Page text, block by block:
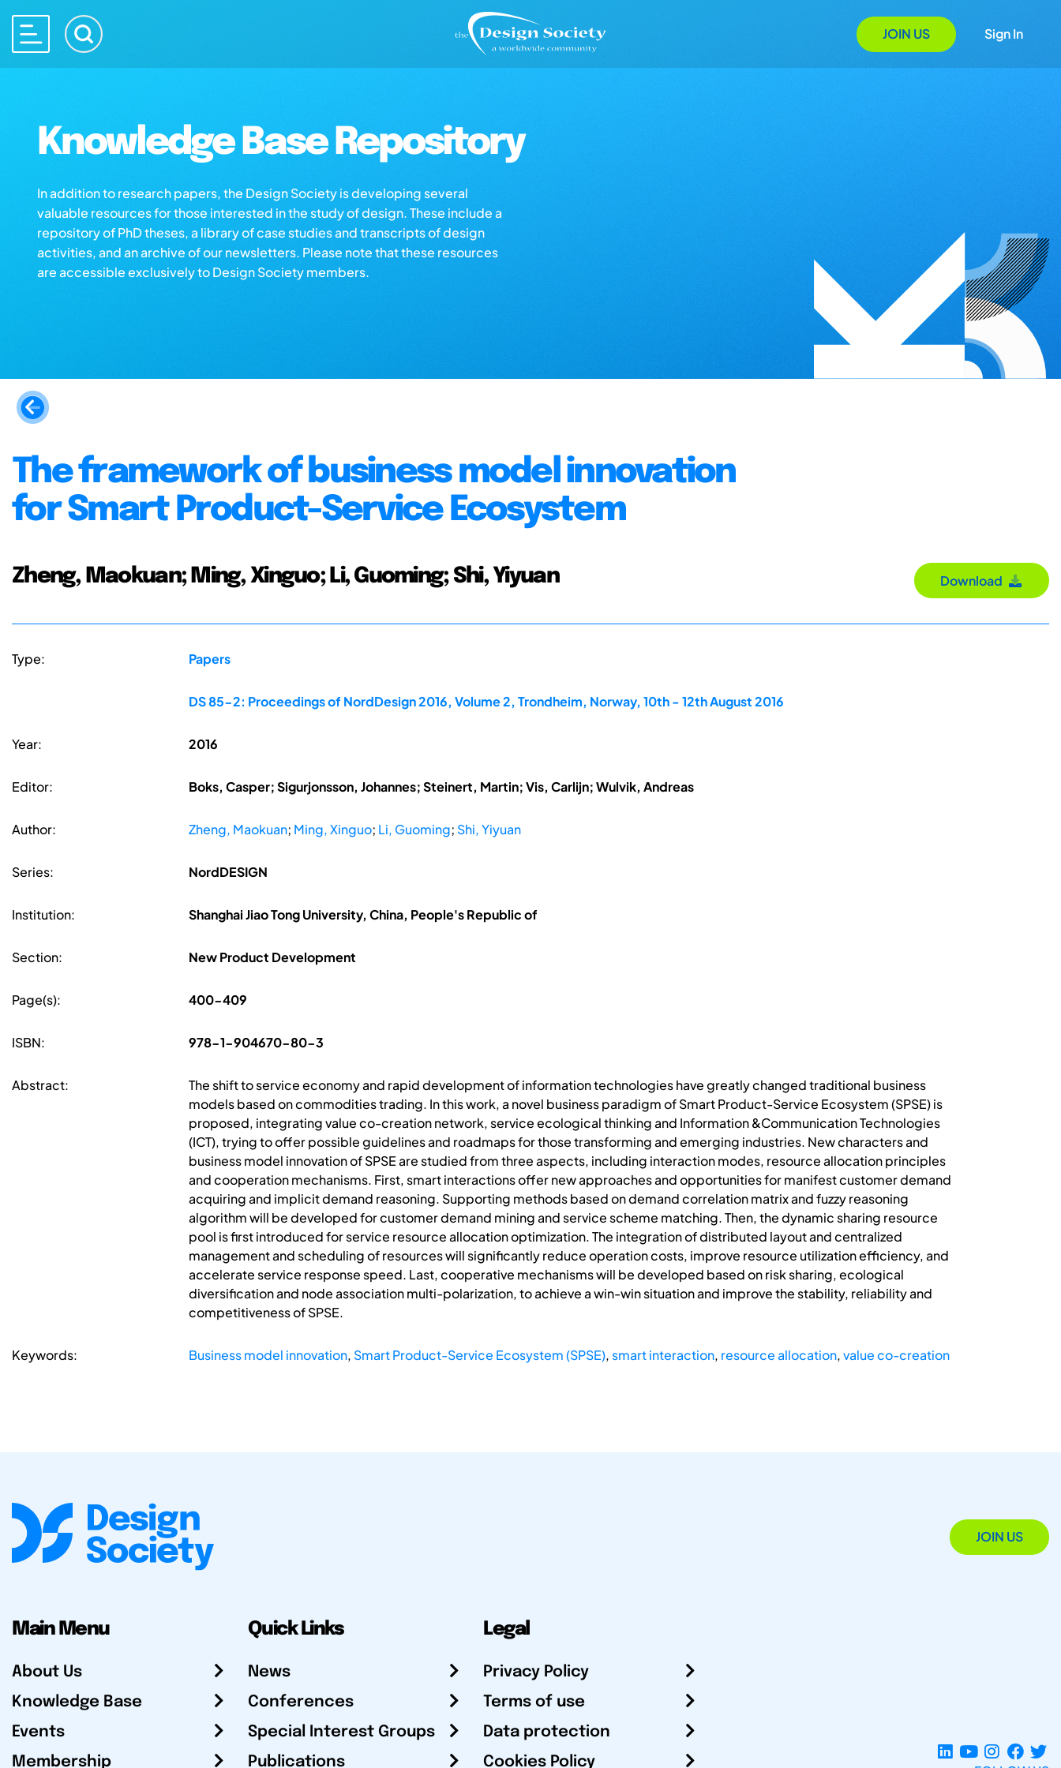
JOIN US Sign In
Knowledge Base Repository
In addition to research papers, the Design Society is developing several
valuable resources for those interested in the study of design. These include a
repository of PhD theses, a library of case studies and transcripts of design
activities, and an archive of our newsletters. Please note that these resources
are accessible exclusively to Design Society members.
The framework of business model innovation
for Smart Product-Service Ecosystem
Zheng, Maokuan; Ming, Xinguo; Li, Guoming; Shi, Yiyuan Download
Type: Papers
DS 85-2: Proceedings of NordDesign 2016, Volume 2, Trondheim, Norway, 10th - 12th August 2016
Year: 2016
Editor: Boks, Casper; Sigurjonsson, Johannes; Steinert, Martin; Vis, Carlijn; Wulvik, Andreas
Author: Zheng, Maokuan; Ming, Xinguo; Li, Guoming; Shi, Yiyuan
Series: NordDESIGN
Institution: Shanghai Jiao Tong University, China, People's Republic of
Section: New Product Development
Page(s): 400-409
ISBN: 978-1-904670-80-3
Abstract:
The shift to service economy and rapid development of information technologies have greatly changed traditional business
models based on commodities trading. In this work, a novel business paradigm of Smart Product-Service Ecosystem (SPSE) is
proposed, integrating value co-creation network, service ecological thinking and Information &Communication Technologies
(ICT), trying to offer possible guidelines and roadmaps for those transforming and emerging industries. New characters and
business model innovation of SPSE are studied from three aspects, including interaction modes, resource allocation principles
and cooperation mechanisms. First, smart interactions offer new approaches and opportunities for manifest customer demand
acquiring and implicit demand reasoning. Supporting methods based on demand correlation matrix and fuzzy reasoning
algorithm will be developed for customer demand mining and service scheme matching. Then, the dynamic sharing resource
pool is first introduced for service resource allocation optimization. The integration of distributed layout and centralized
management and scheduling of resources will significantly reduce operation costs, improve resource utilization efficiency, and
accelerate service response speed. Last, cooperative mechanisms will be developed based on risk sharing, ecological
diversification and node association multi-polarization, to achieve a win-win situation and improve the stability, reliability and
competitiveness of SPSE.
Keywords: Business model innovation, Smart Product-Service Ecosystem (SPSE), smart interaction, resource allocation,value co-creation
JOIN US
Main Menu
About Us
Knowledge Base
Events
Membership
Quick Links
News
Conferences
Special Interest Groups
Publications
Legal
Privacy Policy
Terms of use
Data protection
Cookies Policy